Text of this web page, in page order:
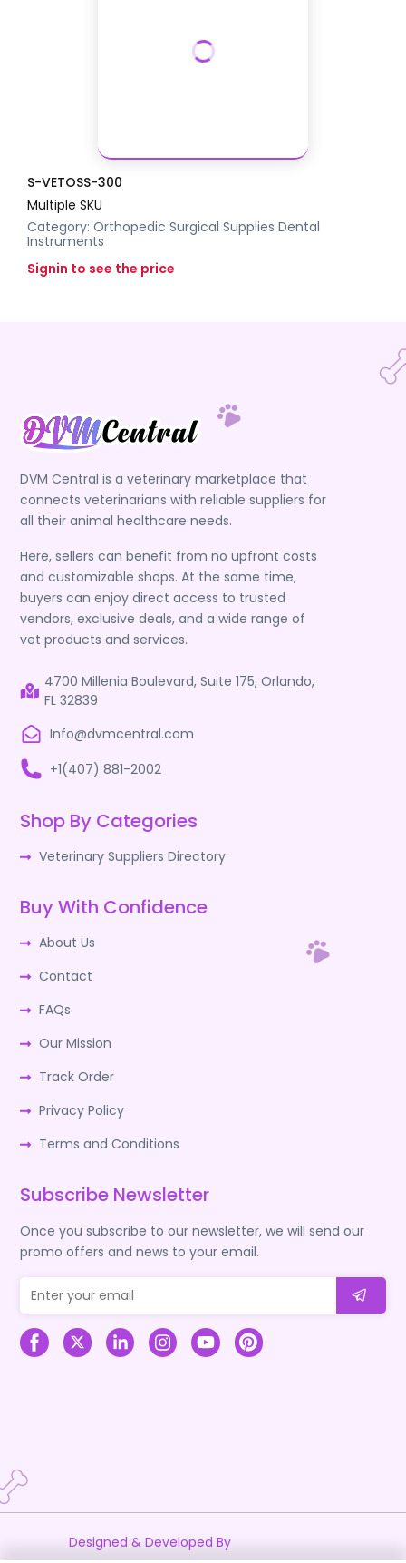
S-VETOSS-300
Multiple SKU
Category:Orthopedic Surgical Supplies Dental
Instruments
Signin to see the price
DVM Central is a veterinary marketplace that
connects veterinarians with reliable suppliers for
all their animal healthcare needs.
Here, sellers can benefit from no upfront costs
and customizable shops. At the same time,
buyers can enjoy direct access to trusted
vendors, exclusive deals, and a wide range of
vet products and services.
4700 Millenia Boulevard, Suite 175, Orlando,
FL 32839
Info@dvmcentral.com
+1(407) 881-2002
Shop By Categories
Veterinary Suppliers Directory
Buy With Confidence
About Us
Contact
FAQs
Our Mission
Track Order
Privacy Policy
Terms and Conditions
Subscribe Newsletter
Once you subscribe to our newsletter, we will send our
promo offers and news to your email.
Designed & Developed By